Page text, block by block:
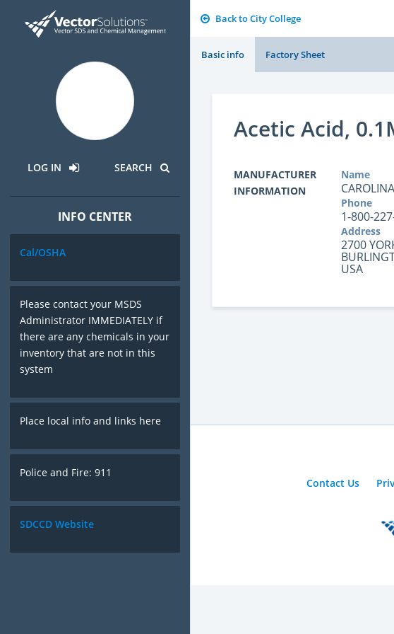
LOG IN SEARCH
INFO CENTER
Cal/OSHA
Please contact your MSDS
Administrator IMMEDIATELY if
there are any chemicals in your
inventory that are not in this
system
Place local info and links here
Police and Fire: 911
SDCCD Website
Back to City College
Basic info Factory Sheet
Acetic Acid,
MANUFACTURER
INFORMATION
Name
Phone
1-800-
Address
2700
USA
Contact Us